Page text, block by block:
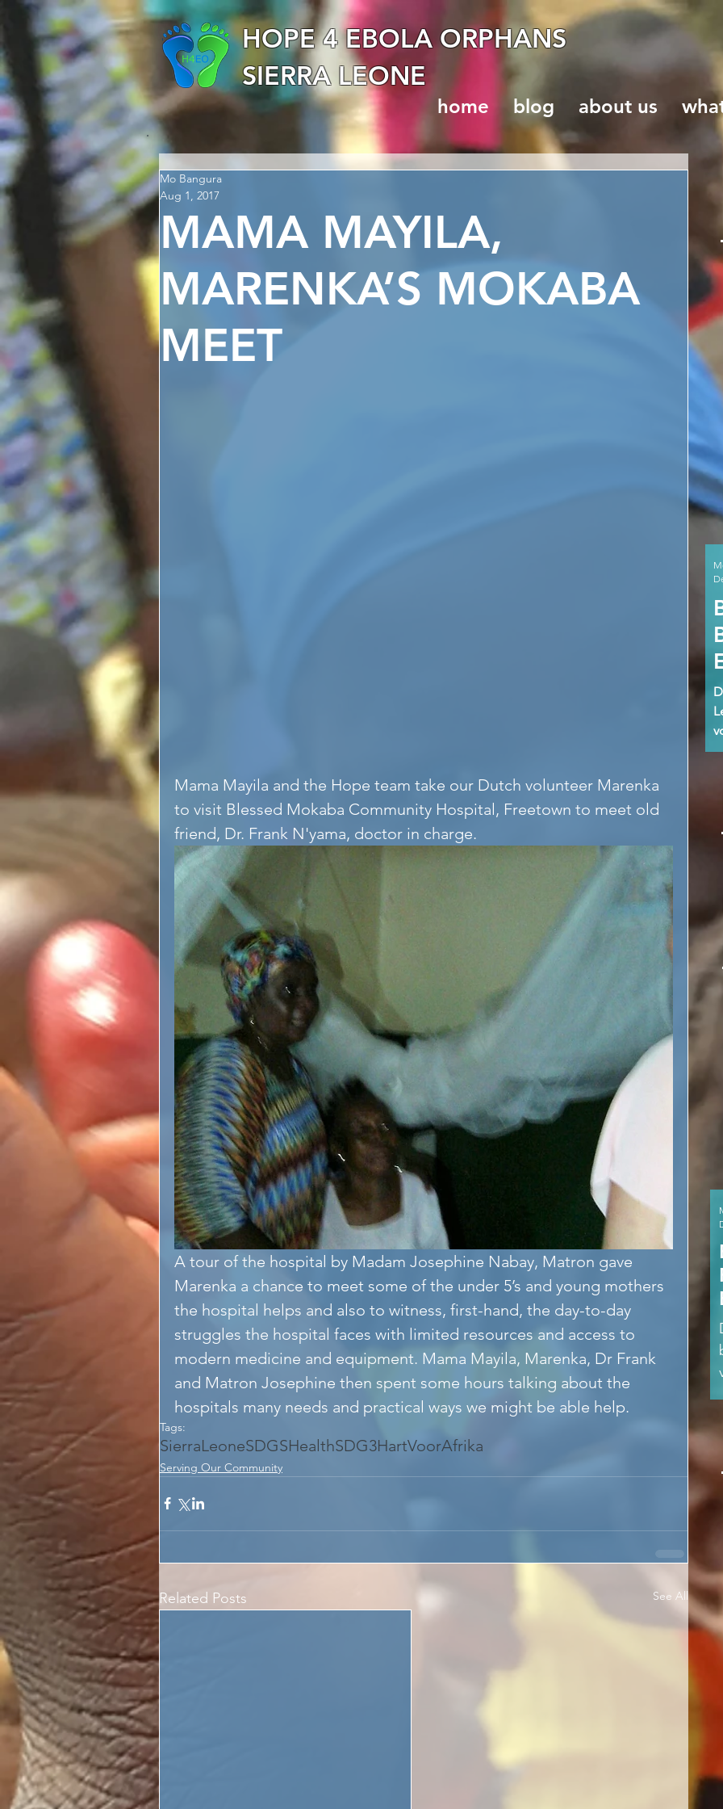
HOPE 4 EBOLA ORPHANS
SIERRA LEONE
home blog about us
MAMA MAYILA,
MARENKA’S MOKABA
MEET
Mo Bangura
Aug 1, 2017
Mama Mayila and the Hope team take our Dutch volunteer Marenka
to visit Blessed Mokaba Community Hospital, Freetown to meet old
friend, Dr. Frank N'yama, doctor in charge.
A tour of the hospital by Madam Josephine Nabay, Matron gave
Marenka a chance to meet some of the under 5’s and young mothers
the hospital helps and also to witness, first-hand, the day-to-day
struggles the hospital faces with limited resources and access to
modern medicine and equipment. Mama Mayila, Marenka, Dr Frank
and Matron Josephine then spent some hours talking about the
hospitals many needs and practical ways we might be able help.
Tags:
SierraLeoneSDGSHealthSDG3HartVoorAfrika
Serving Our Community
Related Posts See All